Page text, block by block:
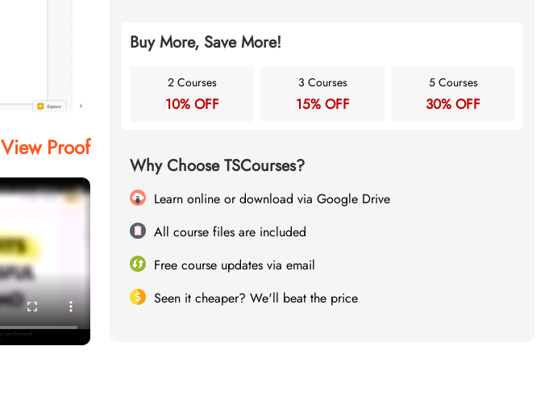
View Proof
Buy More, Save More!
2 Courses
10% OFF
3 Courses
15% OFF
5 Courses
30% OFF
Why Choose TSCourses?
Learn online or download via Google Drive
All course files are included
Free course updates via email
Seen it cheaper? We'll beat the price